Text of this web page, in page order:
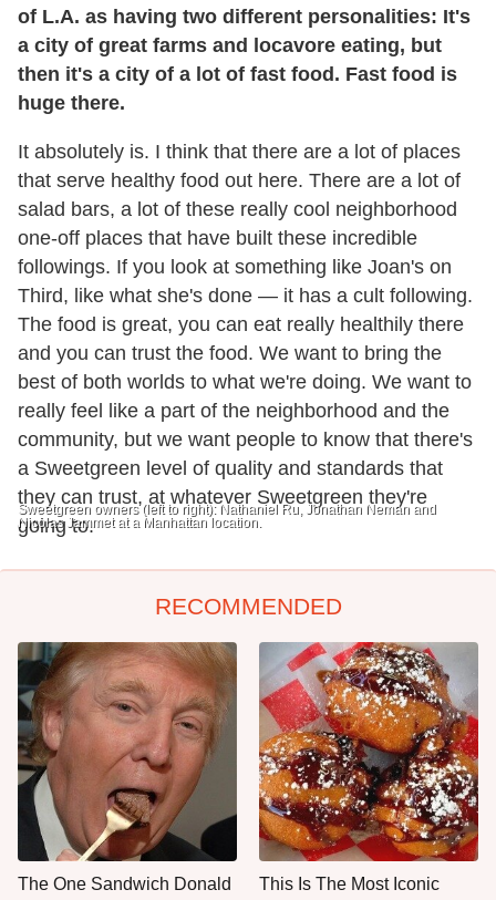
Sweetgreen owners (left to right): Nathaniel Ru, Jonathan Neman and
Nicolas Jammet at a Manhattan location.
of L.A. as having two different personalities: It's
a city of great farms and locavore eating, but
then it's a city of a lot of fast food. Fast food is
huge there.
It absolutely is. I think that there are a lot of places
that serve healthy food out here. There are a lot of
salad bars, a lot of these really cool neighborhood
one-off places that have built these incredible
followings. If you look at something like Joan's on
Third, like what she's done — it has a cult following.
The food is great, you can eat really healthily there
and you can trust the food. We want to bring the
best of both worlds to what we're doing. We want to
really feel like a part of the neighborhood and the
community, but we want people to know that there's
a Sweetgreen level of quality and standards that
they can trust, at whatever Sweetgreen they're
going to.
RECOMMENDED
The One Sandwich Donald
This Is The Most Iconic